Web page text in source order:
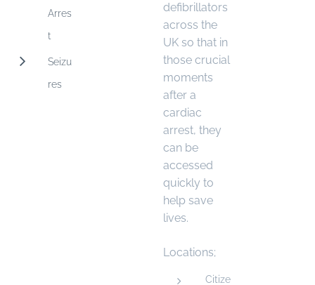
Arres
t
Seizu
res
defibrillators
across the
UK so that in
those crucial
moments
after a
cardiac
arrest, they
can be
accessed
quickly to
help save
lives.
Locations;
Citize